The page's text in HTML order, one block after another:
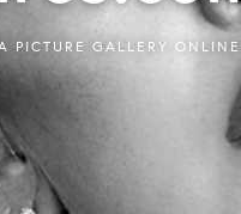
PICTURE GALLERY ONLINE